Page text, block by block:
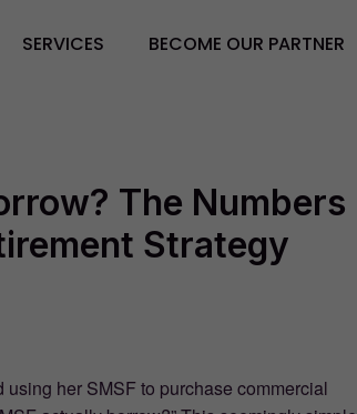
SERVICES BECOME OUR PARTNER
The Numbers
Strategy
her SMSF to purchase commercial